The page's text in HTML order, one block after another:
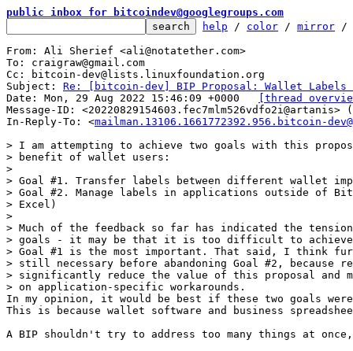
public inbox for bitcoindev@googlegroups.com
help / color / mirror /
From: Ali Sherief <ali@notatether.com>
To: craigraw@gmail.com
Cc: bitcoin-dev@lists.linuxfoundation.org
Subject: Re: [bitcoin-dev] BIP Proposal: Wallet Labels
[thread
Message-ID: <20220829154603.fec7mlm526vdfo2i@artanis> (
In-Reply-To: <mailman.13106.1661772392.956.bitcoin-
> I am attempting to achieve two goals with this
> benefit of wallet users:
>
> Goal #1. Transfer labels between different wallet
> Goal #2. Manage labels in applications outside of
> Excel)
>
> Much of the feedback so far has indicated the tension
> goals - it may be that it is too difficult to achieve
> Goal #1 is the most important. That said, I think
> still necessary before abandoning Goal #2, because
> significantly reduce the value of this proposal and
In my opinion, it would be best if these two goals
This is because wallet software and business
A BIP shouldn't try to address too many things at